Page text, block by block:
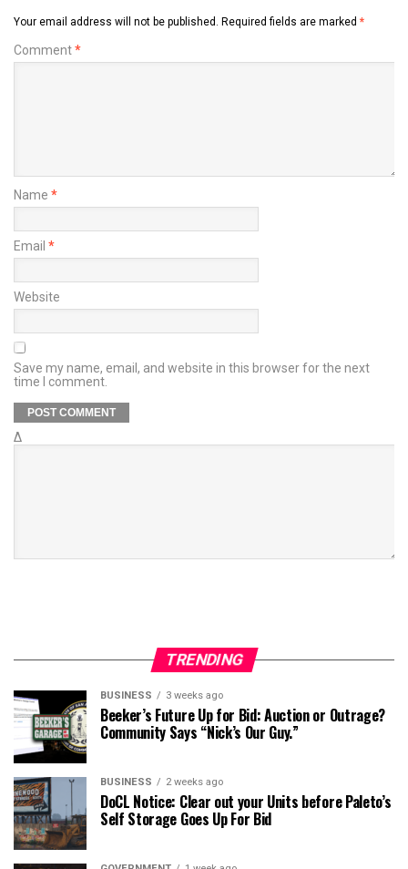
Your email address will not be published. Required fields are marked *
Comment*
Name *
Email *
Website
Save my name, email, and website in this browser for the next
time I comment.
Δ
TRENDING
BUSINESS 3 weeks ago
Beeker’s Future Up for Bid: Auction or Outrage?
Community Says “Nick’s Our Guy.”
BUSINESS 2 weeks ago
DoCL Notice: Clear out your Units before Paleto’s
Self Storage Goes Up For Bid